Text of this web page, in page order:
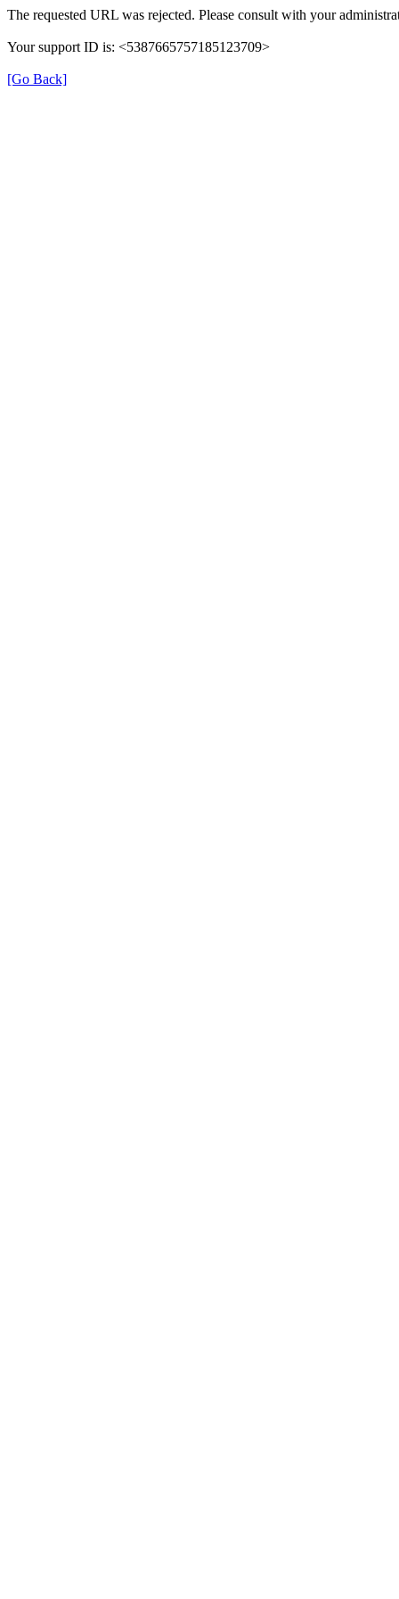
The requested URL was rejected. Please consult with your
Your support ID is: <5387665757185123709>
[Go Back]